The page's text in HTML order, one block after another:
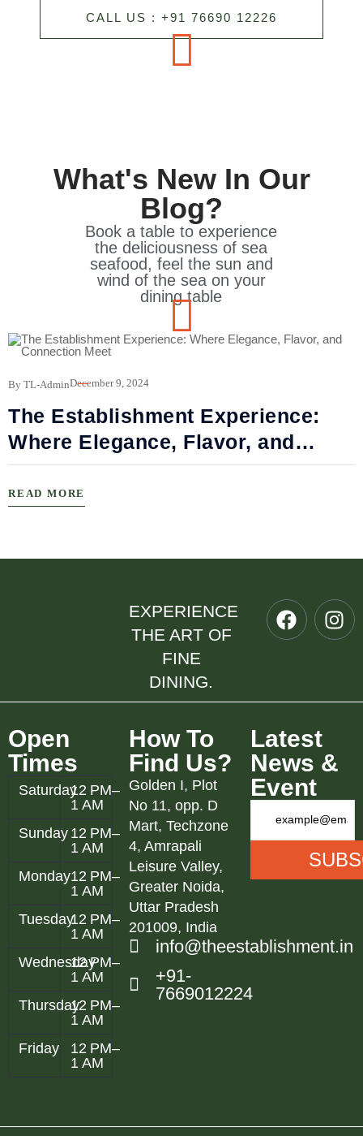
CALL US : +91 76690 12226
What's New In Our
Blog?
Book a table to experience
the deliciousness of sea
seafood, feel the sun and
wind of the sea on your
dining table
By TL-AdminDecember 9, 2024
The Establishment Experience:
Where Elegance, Flavor, and
Connection Meet
READ MORE
EXPERIENCE
THE ART OF
FINE
DINING.
Open
Times
Saturday12 PM–
1 AM
Sunday 12 PM–
1 AM
Monday12 PM–
1 AM
Tuesday12 PM–
1 AM
Wednesday12 PM–
1 AM
Thursday12 PM–
1 AM
Friday
12 PM–
1 AM
How To
Find Us?
Golden I, Plot
No 11, opp. D
Mart, Techzone
4, Amrapali
Leisure Valley,
Greater Noida,
Uttar Pradesh
201009, India
info@theestablishment.in
+91-
7669012224
Latest
News &
Event